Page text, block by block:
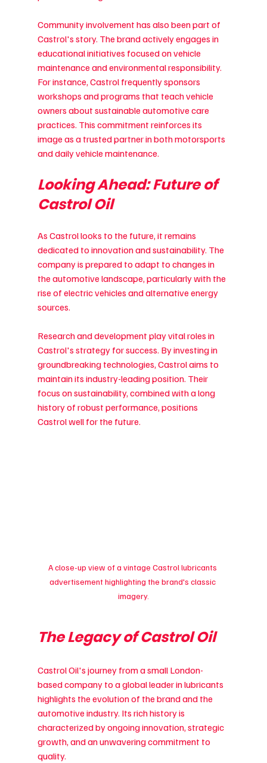
Community involvement has also been part of
Castrol's story. The brand actively engages in
educational initiatives focused on vehicle
maintenance and environmental responsibility.
For instance, Castrol frequently sponsors
workshops and programs that teach vehicle
owners about sustainable automotive care
practices. This commitment reinforces its
image as a trusted partner in both motorsports
and daily vehicle maintenance.
Looking Ahead: Future of
Castrol Oil
As Castrol looks to the future, it remains
dedicated to innovation and sustainability. The
company is prepared to adapt to changes in
the automotive landscape, particularly with the
rise of electric vehicles and alternative energy
sources.
Research and development play vital roles in
Castrol's strategy for success. By investing in
groundbreaking technologies, Castrol aims to
maintain its industry-leading position. Their
focus on sustainability, combined with a long
history of robust performance, positions
Castrol well for the future.
A close-up view of a vintage Castrol lubricants
advertisement highlighting the brand's classic
imagery.
The Legacy of Castrol Oil
Castrol Oil's journey from a small London-
based company to a global leader in lubricants
highlights the evolution of the brand and the
automotive industry. Its rich history is
characterized by ongoing innovation, strategic
growth, and an unwavering commitment to
quality.